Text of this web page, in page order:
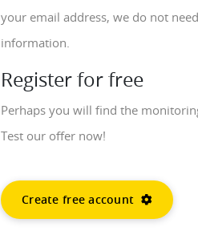
your email address, we do not
information.
Register for free
Perhaps you will find the
Test our offer now!
Create free account